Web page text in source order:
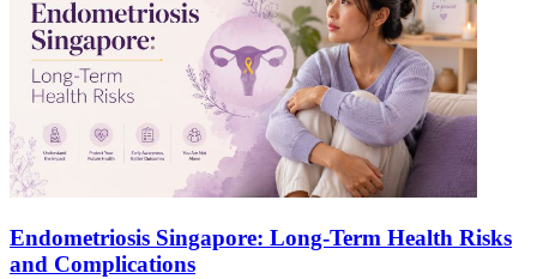
Endometriosis Singapore: Long-Term Health Risks
and Complications